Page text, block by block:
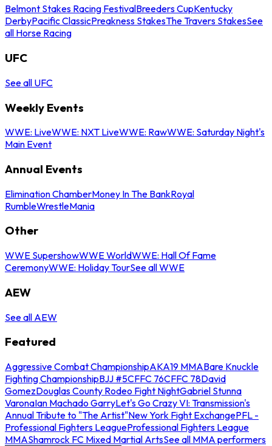
Belmont Stakes Racing FestivalBreeders CupKentucky
DerbyPacific ClassicPreakness StakesThe Travers StakesSee
all Horse Racing
UFC
See all UFC
Weekly Events
WWE: LiveWWE: NXT LiveWWE: RawWWE: Saturday Night's
Main Event
Annual Events
Elimination ChamberMoney In The BankRoyal
RumbleWrestleMania
Other
WWE SupershowWWE WorldWWE: Hall Of Fame
CeremonyWWE: Holiday TourSee all WWE
AEW
See all AEW
Featured
Aggressive Combat ChampionshipAKA19 MMABare Knuckle
Fighting ChampionshipBJJ #5CFFC 76CFFC 78David
GomezDouglas County Rodeo Fight NightGabriel Stunna
VaronaIan Machado GarryLet's Go Crazy VI: Transmission's
Annual Tribute to "The Artist"New York Fight ExchangePFL -
Professional Fighters LeagueProfessional Fighters League
MMAShamrock FC Mixed Martial ArtsSee all MMA performers